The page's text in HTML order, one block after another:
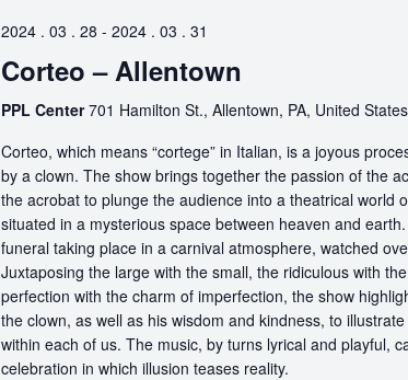
2024 . 03 . 28 - 2024 . 03 . 31
Corteo – Allentown
PPL Center701 Hamilton St., Allentown, PA, United States
Corteo, which means “cortege” in Italian, is a joyous
by a clown. The show brings together the passion of the
the acrobat to plunge the audience into a theatrical world
situated in a mysterious space between heaven and
funeral taking place in a carnival atmosphere, watched
Juxtaposing the large with the small, the ridiculous with
perfection with the charm of imperfection, the show
the clown, as well as his wisdom and kindness, to
within each of us. The music, by turns lyrical and playful,
celebration in which illusion teases reality.